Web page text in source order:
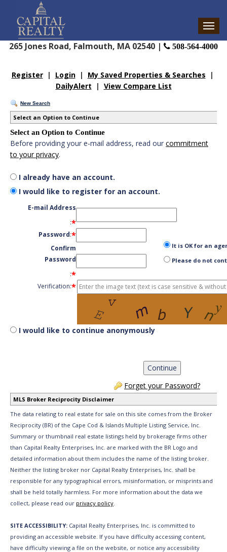
265 Jones Road, Falmouth, MA 02540 | 508-564-4000
Register| Login| My Saved Properties & Searches |
DailyAlert | View Compare List
New Search
Select an Option to Continue
Select an Option to Continue
Before providing your e-mail address, read our commitment
to your privacy.
I already have an account.
I would like to register for an account.
E-mail Address
:*
Password:*
It is OK for an
Please do not
Confirm
Password
:*
Verification:*
I would like to continue anonymously
Forget your Password?
MLS Broker Reciprocity Disclaimer
The data relating to real estate for sale on this site comes from the Broker
Reciprocity (BR) of the Cape Cod & Islands Multiple Listing Service, Inc.
Summary or thumbnail real estate listings held by brokerage firms other
than Capital Realty Enterprises, Inc. are marked with the BR Logo and
detailed information about them includes the name of the listing broker.
Neither the listing broker nor Capital Realty Enterprises, Inc. shall be
responsible for any typographical errors, misinformation, or misprints and
shall be held totally harmless. For more information about the data we
collect, please read our privacy policy.
SITE ACCESSIBILITY: Capital Realty Enterprises, Inc. is committed to
providing an accessible website. If you have difficulty accessing content,
have difficulty viewing a file on the website, or notice any accessibility